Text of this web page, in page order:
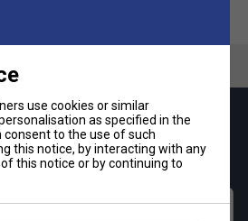
optimised for different indoor
marking gum-rubber
amazing regular offers and
off your first order!
use cookies or similar
as specified in the
consent to the use of such
this notice, by interacting with any
this notice or by continuing to